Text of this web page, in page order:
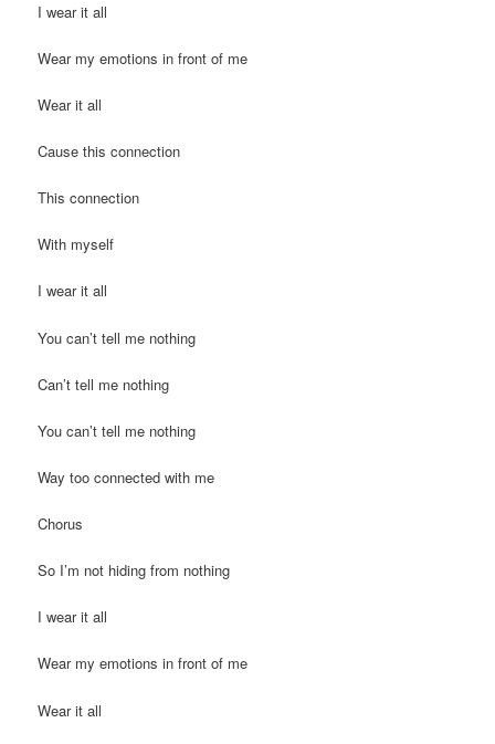
I wear it all
Wear my emotions in front of me
Wear it all
Cause this connection
This connection
With myself
I wear it all
You can’t tell me nothing
Can’t tell me nothing
You can’t tell me nothing
Way too connected with me
Chorus
So I’m not hiding from nothing
I wear it all
Wear my emotions in front of me
Wear it all